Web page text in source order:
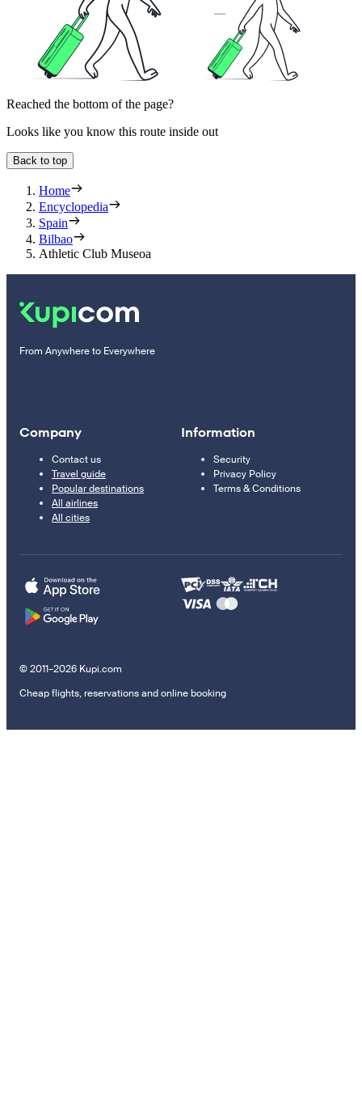
Reached the bottom of the page?
Looks like you know this route inside out
Back to top
Home
Encyclopedia
Spain
Bilbao
Athletic Club Museoa
From Anywhere to Everywhere
Company
Contact us
Travel guide
Popular destinations
All airlines
All cities
Information
Security
Privacy Policy
Terms & Conditions
© 2011–2026 Kupi.com
Cheap flights, reservations and online booking